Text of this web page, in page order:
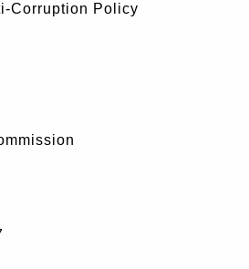
Corruption Policy